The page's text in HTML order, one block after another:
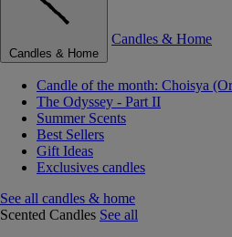
Candles & Home
Candles & Home
Candle of the month: Choisya
The Odyssey - Part II
Summer Scents
Best Sellers
Gift Ideas
Exclusives candles
See all candles & home
Scented Candles See all